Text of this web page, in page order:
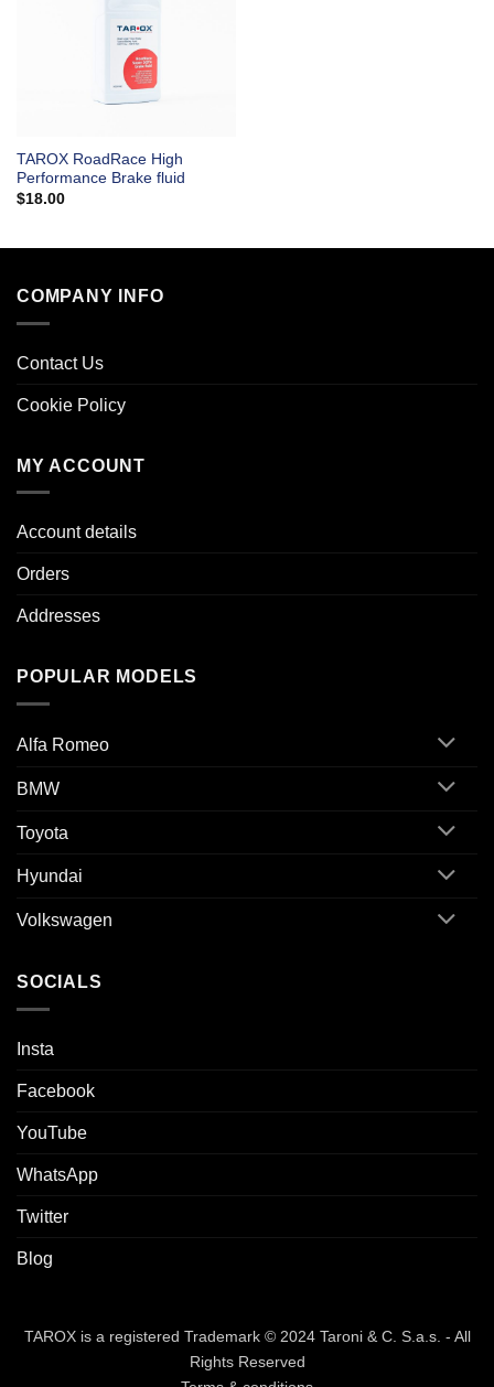
TAROX RoadRace High
Performance Brake fluid
$18.00
COMPANY INFO
Contact Us
Cookie Policy
MY ACCOUNT
Account details
Orders
Addresses
POPULAR MODELS
Alfa Romeo
BMW
Toyota
Hyundai
Volkswagen
SOCIALS
Insta
Facebook
YouTube
WhatsApp
Twitter
Blog
TAROX is a registered Trademark © 2024 Taroni & C. S.a.s. - All
Rights Reserved